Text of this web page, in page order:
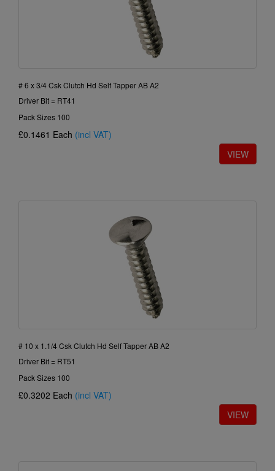
# 6 x 3/4 Csk Clutch Hd Self Tapper AB A2
Driver Bit = RT41
Pack Sizes 100
£0.1461 Each (incl VAT)
# 10 x 1.1/4 Csk Clutch Hd Self Tapper AB A2
Driver Bit = RT51
Pack Sizes 100
£0.3202 Each (incl VAT)